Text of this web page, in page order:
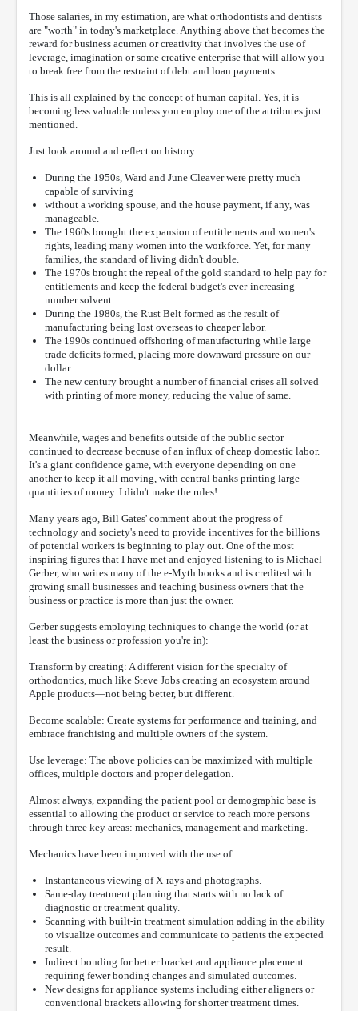
Those salaries, in my estimation, are what orthodontists and dentists
are "worth" in today's marketplace. Anything above that becomes the
reward for business acumen or creativity that involves the use of
leverage, imagination or some creative enterprise that will allow you
to break free from the restraint of debt and loan payments.
This is all explained by the concept of human capital. Yes, it is
becoming less valuable unless you employ one of the attributes just
mentioned.
Just look around and reflect on history.
During the 1950s, Ward and June Cleaver were pretty much
capable of surviving
without a working spouse, and the house payment, if any, was
manageable.
The 1960s brought the expansion of entitlements and women's
rights, leading many women into the workforce. Yet, for many
families, the standard of living didn't double.
The 1970s brought the repeal of the gold standard to help pay for
entitlements and keep the federal budget's ever-increasing
number solvent.
During the 1980s, the Rust Belt formed as the result of
manufacturing being lost overseas to cheaper labor.
The 1990s continued offshoring of manufacturing while large
trade deficits formed, placing more downward pressure on our
dollar.
The new century brought a number of financial crises all solved
with printing of more money, reducing the value of same.
Meanwhile, wages and benefits outside of the public sector
continued to decrease because of an influx of cheap domestic labor.
It's a giant confidence game, with everyone depending on one
another to keep it all moving, with central banks printing large
quantities of money. I didn't make the rules!
Many years ago, Bill Gates' comment about the progress of
technology and society's need to provide incentives for the billions
of potential workers is beginning to play out. One of the most
inspiring figures that I have met and enjoyed listening to is Michael
Gerber, who writes many of the e-Myth books and is credited with
growing small businesses and teaching business owners that the
business or practice is more than just the owner.
Gerber suggests employing techniques to change the world (or at
least the business or profession you're in):
Transform by creating: A different vision for the specialty of
orthodontics, much like Steve Jobs creating an ecosystem around
Apple products—not being better, but different.
Become scalable: Create systems for performance and training, and
embrace franchising and multiple owners of the system.
Use leverage: The above policies can be maximized with multiple
offices, multiple doctors and proper delegation.
Almost always, expanding the patient pool or demographic base is
essential to allowing the product or service to reach more persons
through three key areas: mechanics, management and marketing.
Mechanics have been improved with the use of:
Instantaneous viewing of X-rays and photographs.
Same-day treatment planning that starts with no lack of
diagnostic or treatment quality.
Scanning with built-in treatment simulation adding in the ability
to visualize outcomes and communicate to patients the expected
result.
Indirect bonding for better bracket and appliance placement
requiring fewer bonding changes and simulated outcomes.
New designs for appliance systems including either aligners or
conventional brackets allowing for shorter treatment times.